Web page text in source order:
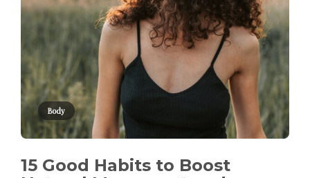
Body
15 Good Habits to Boost